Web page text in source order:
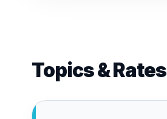
Topics & Rates